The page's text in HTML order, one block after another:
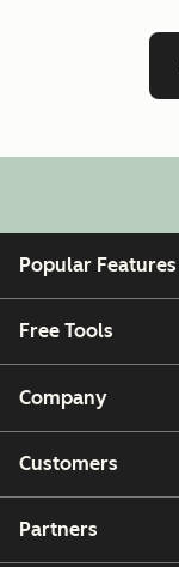
Popular Features
Free Tools
Company
Customers
Partners